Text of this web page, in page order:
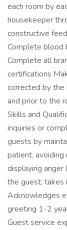
each room by
housekeeper
constructive
Complete blood
Complete all
certifications
corrected by
and prior to the
Skills and
inquiries or
guests by
patient, avoiding
displaying
the guest; takes
Acknowledges
greeting 1-2
Guest service